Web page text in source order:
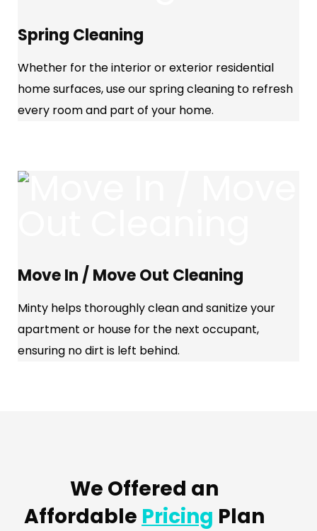
Spring Cleaning
Whether for the interior or exterior residential
home surfaces, use our spring cleaning to refresh
every room and part of your home.
Move In / Move Out Cleaning
Minty helps thoroughly clean and sanitize your
apartment or house for the next occupant,
ensuring no dirt is left behind.
We Offered an
Affordable Pricing Plan